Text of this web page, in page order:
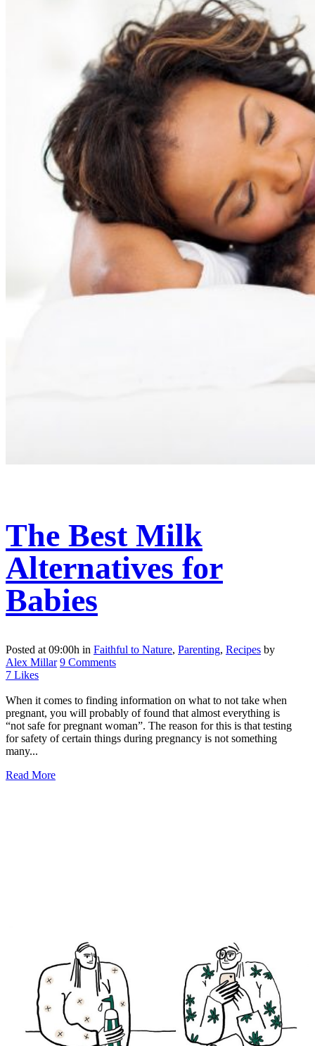
The Best Milk
Alternatives for
Babies
Posted at 09:00h in Faithful to Nature, Parenting, Recipes by
Alex Millar 9 Comments
7 Likes
When it comes to finding information on what to not take when
pregnant, you will probably of found that almost everything is
“not safe for pregnant woman”. The reason for this is that testing
for safety of certain things during pregnancy is not something
many...
Read More